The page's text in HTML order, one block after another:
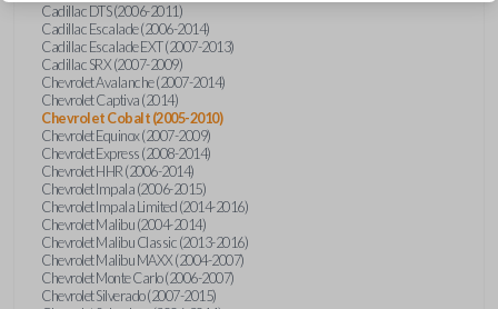
Cadillac DTS (2006-2011)
Cadillac Escalade (2006-2014)
Cadillac Escalade EXT (2007-2013)
Cadillac SRX (2007-2009)
Chevrolet Avalanche (2007-2014)
Chevrolet Captiva (2014)
Chevrolet Cobalt (2005-2010)
Chevrolet Equinox (2007-2009)
Chevrolet Express (2008-2014)
Chevrolet HHR (2006-2014)
Chevrolet Impala (2006-2015)
Chevrolet Impala Limited (2014-2016)
Chevrolet Malibu (2004-2014)
Chevrolet Malibu Classic (2013-2016)
Chevrolet Malibu MAXX (2004-2007)
Chevrolet Monte Carlo (2006-2007)
Chevrolet Silverado (2007-2015)